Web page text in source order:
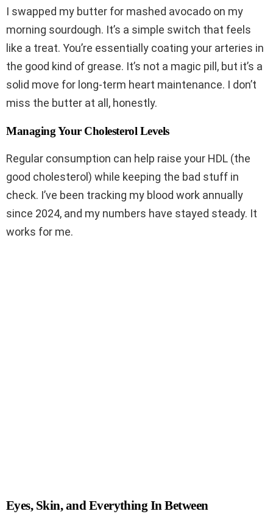
I swapped my butter for mashed avocado on my
morning sourdough. It’s a simple switch that feels
like a treat. You’re essentially coating your arteries in
the good kind of grease. It’s not a magic pill, but it’s a
solid move for long-term heart maintenance. I don’t
miss the butter at all, honestly.
Managing Your Cholesterol Levels
Regular consumption can help raise your HDL (the
good cholesterol) while keeping the bad stuff in
check. I’ve been tracking my blood work annually
since 2024, and my numbers have stayed steady. It
works for me.
Eyes, Skin, and Everything In Between